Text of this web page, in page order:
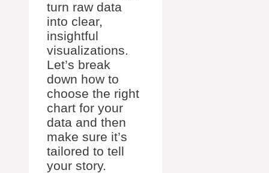
turn raw data
into clear,
insightful
visualizations.
Let’s break
down how to
choose the right
chart for your
data and then
make sure it’s
tailored to tell
your story.